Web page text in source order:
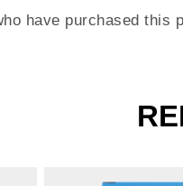
have purchased this